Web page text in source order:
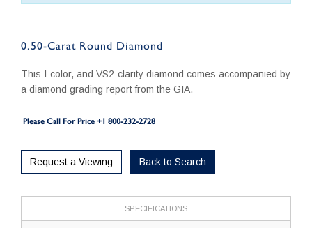
0.50-Carat Round Diamond
This I-color, and VS2-clarity diamond comes accompanied by
a diamond grading report from the GIA.
Please Call For Price +1 800-232-2728
Request a Viewing Back to Search
SPECIFICATIONS